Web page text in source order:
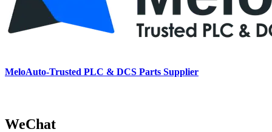
MeloAuto-Trusted PLC & DCS Parts Supplier
WeChat